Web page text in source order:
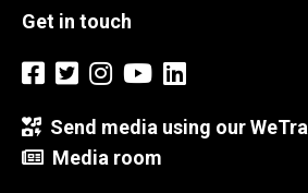
Get in touch
Send media using our
Media room